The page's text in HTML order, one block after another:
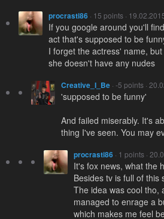
procrasti86 · 15 points ·
If you google around you'll
act that's supposed to be
I forget the actress' name,
she doesn't have any nudes
Creative_I_Be · -5 points ·
'supposed to be funny'
And failed miserably. It's
thing I've seen. You may
procrasti86 · 1 points ·
It's fox news, what the
Besides tv is full of this
The idea was cool tho,
managed to enrage a
which makes me feel